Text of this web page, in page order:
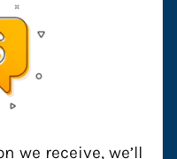
we receive, we’ll